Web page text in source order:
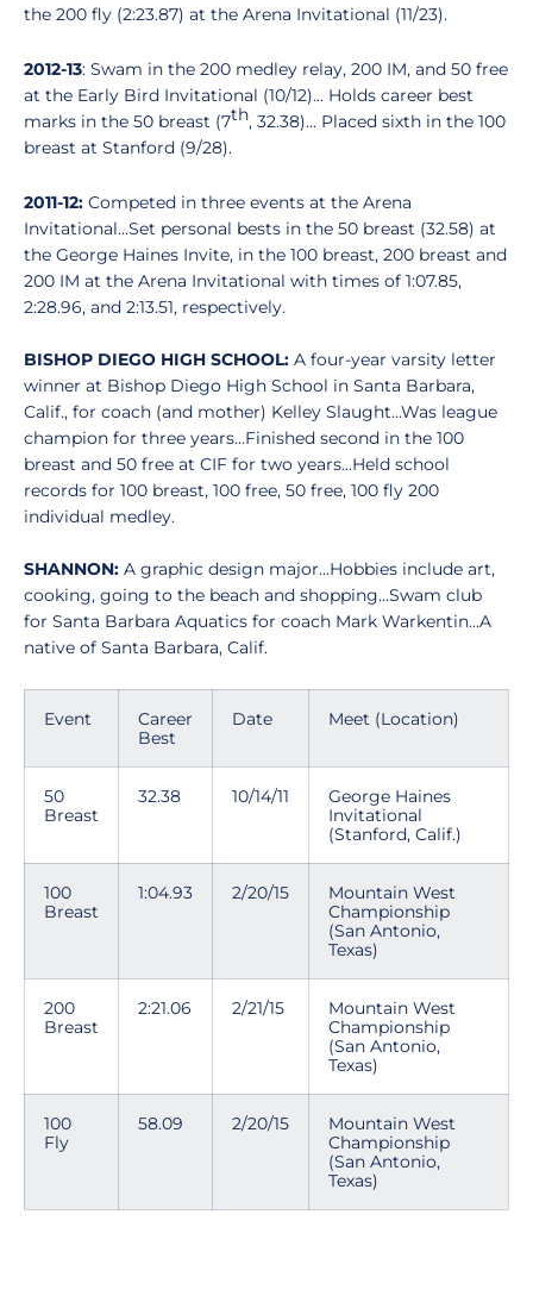
the 200 fly (2:23.87) at the Arena Invitational (11/23).
2012-13: Swam in the 200 medley relay, 200 IM, and 50 free
at the Early Bird Invitational (10/12)... Holds career best
marks in the 50 breast (7th, 32.38)... Placed sixth in the 100
breast at Stanford (9/28).
2011-12: Competed in three events at the Arena
Invitational...Set personal bests in the 50 breast (32.58) at
the George Haines Invite, in the 100 breast, 200 breast and
200 IM at the Arena Invitational with times of 1:07.85,
2:28.96, and 2:13.51, respectively.
BISHOP DIEGO HIGH SCHOOL: A four-year varsity letter
winner at Bishop Diego High School in Santa Barbara,
Calif., for coach (and mother) Kelley Slaught...Was league
champion for three years...Finished second in the 100
breast and 50 free at CIF for two years...Held school
records for 100 breast, 100 free, 50 free, 100 fly 200
individual medley.
SHANNON: A graphic design major...Hobbies include art,
cooking, going to the beach and shopping...Swam club
for Santa Barbara Aquatics for coach Mark Warkentin...A
native of Santa Barbara, Calif.
Event
Career
Best
Date Meet (Location)
50
Breast
32.38 10/14/11
George Haines
Invitational
(Stanford, Calif.)
100
Breast
1:04.93 2/20/15
Mountain West
Championship
(San Antonio,
Texas)
200
Breast
2:21.06 2/21/15
Mountain West
Championship
(San Antonio,
Texas)
100
Fly
58.09 2/20/15
Mountain West
Championship
(San Antonio,
Texas)